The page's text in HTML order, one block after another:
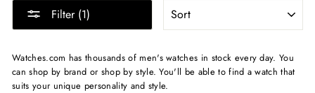
Filter (1)
Watches.com has thousands of men's watches in stock every day. You
can shop by brand or shop by style. You'll be able to find a watch that
suits your unique personality and style.